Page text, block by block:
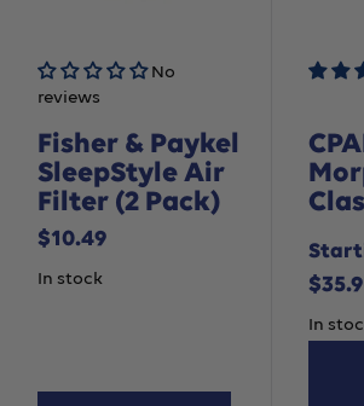
No
reviews
Fisher & Paykel
SleepStyle Air
Filter (2 Pack)
Sale
price
$10.49
In stock
Sale
price
In